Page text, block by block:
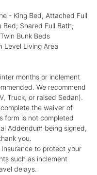
- King Bed, Attached Full
Bed; Shared Full Bath;
Bunk Beds
Level Living Area
months or inclement
We recommend
Truck, or raised Sedan).
the waiver of
form is not completed
Addendum being signed,
you.
to protect your
such as inclement
delays.